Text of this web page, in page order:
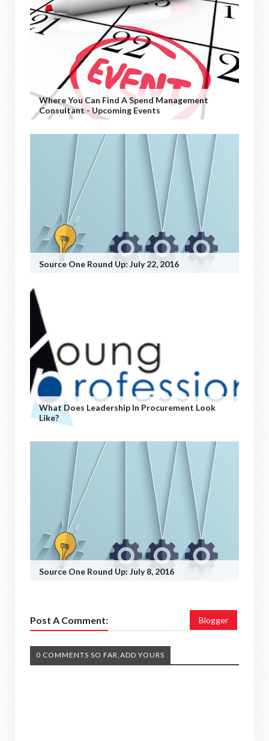
Where You Can Find A Spend Management
Consultant - Upcoming Events
Source One Round Up: July 22, 2016
What Does Leadership In Procurement Look
Like?
Source One Round Up: July 8, 2016
Post A Comment: Blogger
0 COMMENTS SO FAR,ADD YOURS